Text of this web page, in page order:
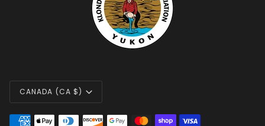
CURRENCY
CANADA (CA $)